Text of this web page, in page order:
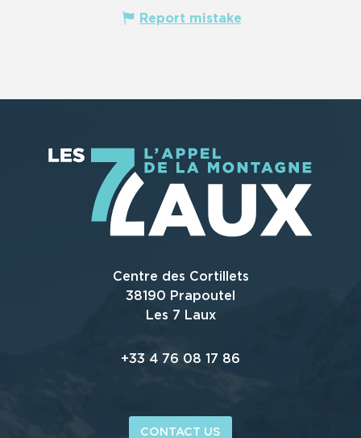
Report mistake
Centre des Cortillets
38190 Prapoutel
Les 7 Laux
+33 4 76 08 17 86
CONTACT US